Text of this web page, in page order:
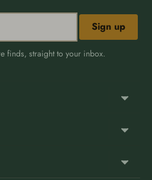
Sign up
finds, straight to your inbox.